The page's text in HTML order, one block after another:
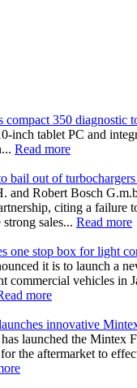
compact 350 diagnostic
inch tablet PC and
Read more
bail out of
and Robert Bosch
citing a failure
sales... Read more
one stop box for light
it is to launch a
commercial vehicles in
more
innovative
launched the Mintex
the aftermarket to